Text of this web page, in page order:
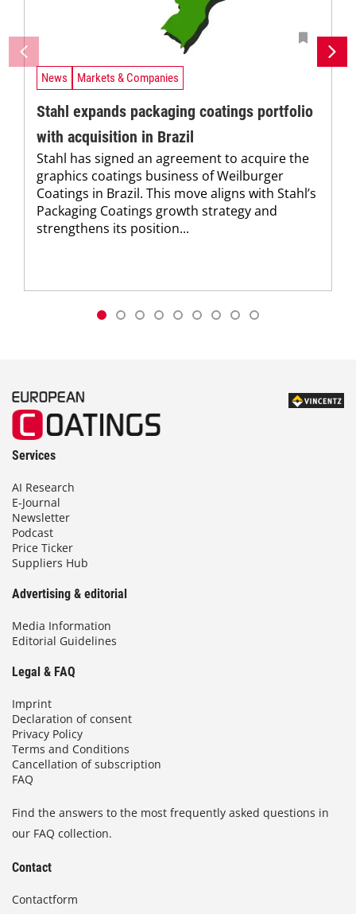
News Markets & Companies
Stahl expands packaging coatings portfolio
with acquisition in Brazil
Stahl has signed an agreement to acquire the
graphics coatings business of Weilburger
Coatings in Brazil. This move aligns with Stahl’s
Packaging Coatings growth strategy and
strengthens its position...
Services
AI Research
E-Journal
Newsletter
Podcast
Price Ticker
Suppliers Hub
Advertising & editorial
Media Information
Editorial Guidelines
Legal & FAQ
Imprint
Declaration of consent
Privacy Policy
Terms and Conditions
Cancellation of subscription
FAQ
Find the answers to the most frequently asked questions in
our FAQ collection.
Contact
Contactform